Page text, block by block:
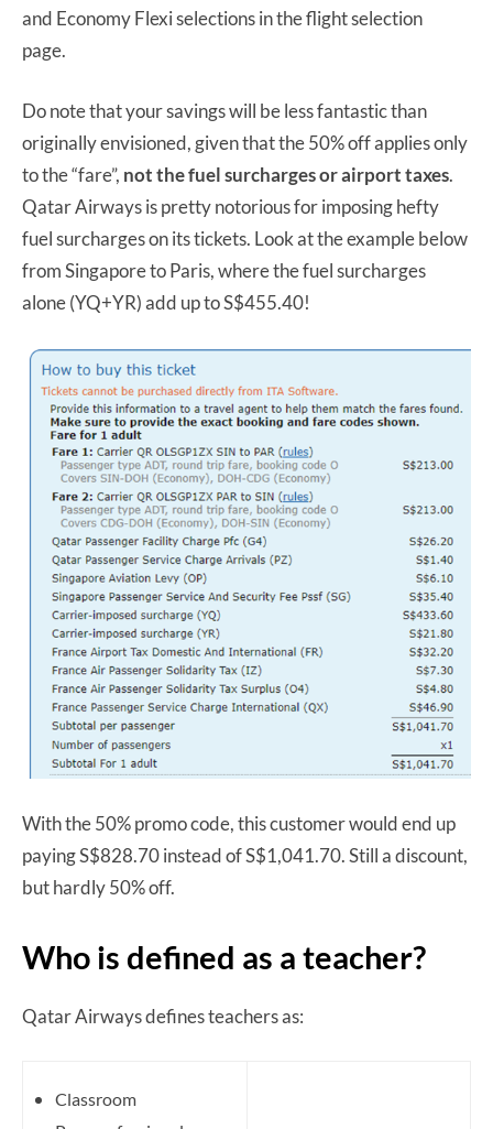
and Economy Flexi selections in the flight selection
page.
Do note that your savings will be less fantastic than
originally envisioned, given that the 50% off applies only
to the “fare”, not the fuel surcharges or airport taxes.
Qatar Airways is pretty notorious for imposing hefty
fuel surcharges on its tickets. Look at the example below
from Singapore to Paris, where the fuel surcharges
alone (YQ+YR) add up to S$455.40!
With the 50% promo code, this customer would end up
paying S$828.70 instead of S$1,041.70. Still a discount,
but hardly 50% off.
Who is defined as a teacher?
Qatar Airways defines teachers as:
Classroom